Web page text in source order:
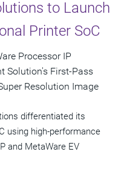
to Launch
Printer SoC
Processor IP
Solution's First-Pass
Resolution Image
differentiated its
using high-performance
and MetaWare EV